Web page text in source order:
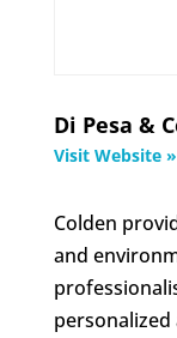
Di Pesa &
Visit Website »
Colden
and